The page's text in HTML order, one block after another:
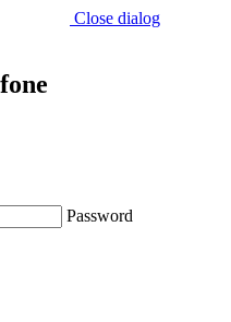
Close dialog
Password